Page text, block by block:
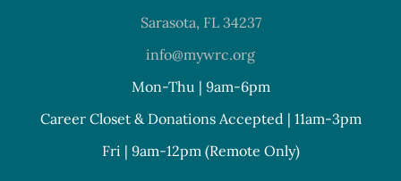
Sarasota, FL 34237
info@mywrc.org
Mon-Thu | 9am-6pm
Career Closet & Donations Accepted | 11am-3pm
Fri | 9am-12pm (Remote Only)